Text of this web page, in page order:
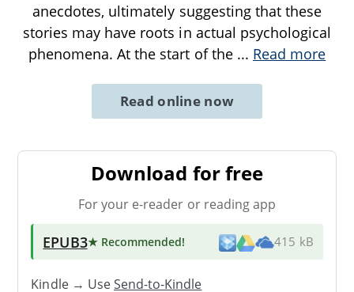
anecdotes, ultimately suggesting that these
stories may have roots in actual psychological
phenomena. At the start of the ... Read more
Read online now
Download for free
For your e-reader or reading app
EPUB3★ Recommended! 415 kB
Kindle → UseSend-to-Kindle